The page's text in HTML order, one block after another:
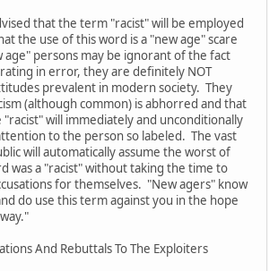
that the term "racist" will be employed
the use of this word is a "new age" scare
age" persons may be ignorant of the fact
in error, they are definitely NOT
prevalent in modern society. They
(although common) is abhorred and that
"racist" will immediately and unconditionally
to the person so labeled. The vast
will automatically assume the worst of
was a "racist" without taking the time to
for themselves. "New agers" know
do use this term against you in the hope
And Rebuttals To The Exploiters